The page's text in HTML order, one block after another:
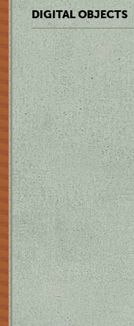
DIGITAL OBJECTS